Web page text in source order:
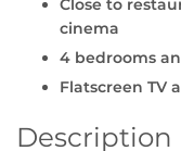
Close to
cinema
4 bedrooms
Flatscreen TV
Description